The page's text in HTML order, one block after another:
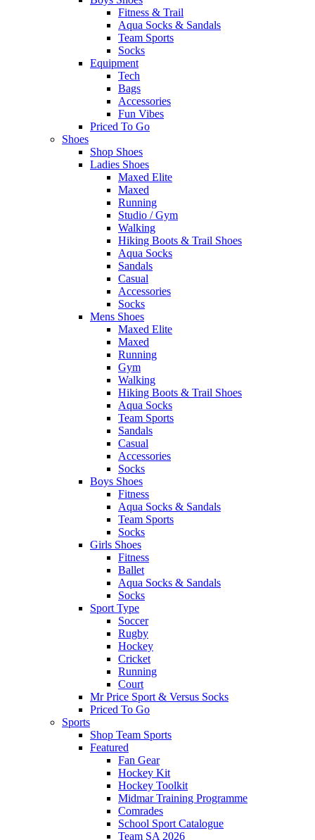
Fitness & Trail
Aqua Socks & Sandals
Team Sports
Socks
Equipment
Tech
Bags
Accessories
Fun Vibes
Priced To Go
Shoes
Shop Shoes
Ladies Shoes
Maxed Elite
Maxed
Running
Studio / Gym
Walking
Hiking Boots & Trail Shoes
Aqua Socks
Sandals
Casual
Accessories
Socks
Mens Shoes
Maxed Elite
Maxed
Running
Gym
Walking
Hiking Boots & Trail Shoes
Aqua Socks
Team Sports
Sandals
Casual
Accessories
Socks
Boys Shoes
Fitness
Aqua Socks & Sandals
Team Sports
Socks
Girls Shoes
Fitness
Ballet
Aqua Socks & Sandals
Socks
Sport Type
Soccer
Rugby
Hockey
Cricket
Running
Court
Mr Price Sport & Versus Socks
Priced To Go
Sports
Shop Team Sports
Featured
Fan Gear
Hockey Kit
Hockey Toolkit
Midmar Training Programme
Comrades
School Sport Catalogue
Team SA 2026